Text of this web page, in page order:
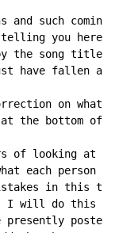
and such
you here
the song
have
on what
the bottom of
of looking at
each person
in this tab
I will do this
posted